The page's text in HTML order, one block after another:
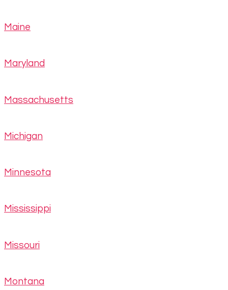
Maine
Maryland
Massachusetts
Michigan
Minnesota
Mississippi
Missouri
Montana